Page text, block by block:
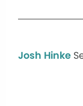
Josh Hinke